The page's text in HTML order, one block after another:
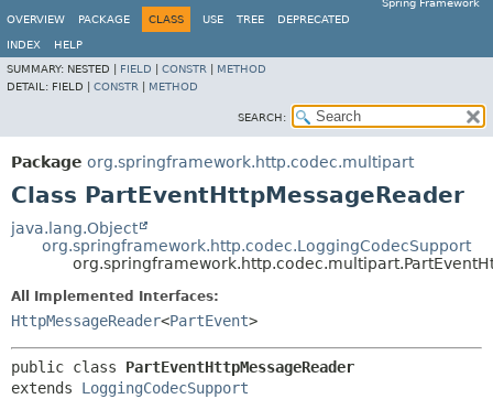
Spring Framework
OVERVIEW
PACKAGE CLASS USE TREE DEPRECATED
INDEX
HELP
SUMMARY: NESTED | FIELD CONSTR
METHOD
DETAIL: FIELD | CONSTR METHOD
SEARCH:
Package org.springframework.http.codec.multipart
Class PartEventHttpMessageReader
java.lang.Object
org.springframework.http.codec.LoggingCodecSupport
All Implemented Interfaces:
HttpMessageReader<PartEvent>
public class PartEventHttpMessageReader
extends LoggingCodecSupport